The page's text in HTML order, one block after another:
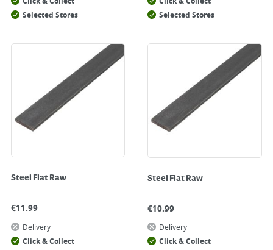
Selected Stores
Selected Stores
Steel Flat Raw
€11.99
Delivery
Click & Collect
Steel Flat Raw
€10.99
Delivery
Click & Collect